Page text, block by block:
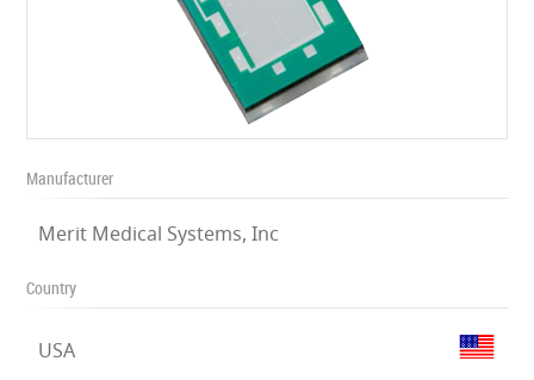
Manufacturer
Merit Medical Systems, Inc
Country
USA